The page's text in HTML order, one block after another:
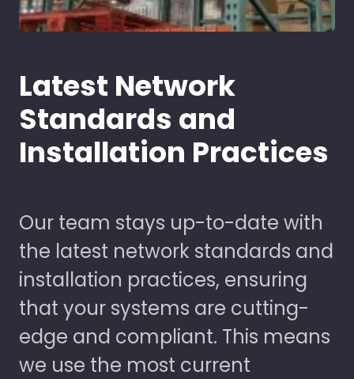
Latest Network
Standards and
Installation Practices
Our team stays up-to-date with
the latest network standards and
installation practices, ensuring
that your systems are cutting-
edge and compliant. This means
we use the most current